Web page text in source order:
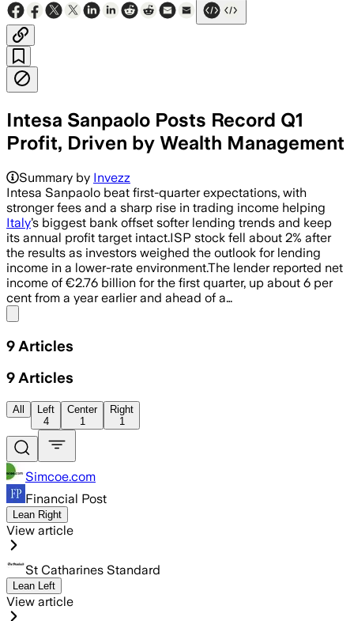
Intesa Sanpaolo Posts Record Q1
Profit, Driven by Wealth Management
Summary by Invezz
Intesa Sanpaolo beat first-quarter expectations, with
stronger fees and a sharp rise in trading income helping
Italy’s biggest bank offset softer lending trends and keep
its annual profit target intact.ISP stock fell about 2% after
the results as investors weighed the outlook for lending
income in a lower-rate environment.The lender reported net
income of €2.76 billion for the first quarter, up about 6 per
cent from a year earlier and ahead of a…
9 Articles
9 Articles
All
Left
4
Center
1
Right
1
Simcoe.com
Financial Post
Lean Right
View article
St Catharines Standard
Lean Left
View article